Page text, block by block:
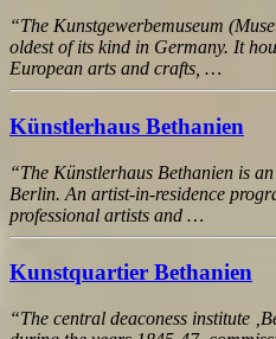
“The Kunstgewerbemuseum
oldest of its kind in Germany. It
European arts and crafts, …
Künstlerhaus Bethanien
“The Künstlerhaus Bethanien is
Berlin. An artist-in-residence
professional artists and …
Kunstquartier Bethanien
“The central deaconess institute